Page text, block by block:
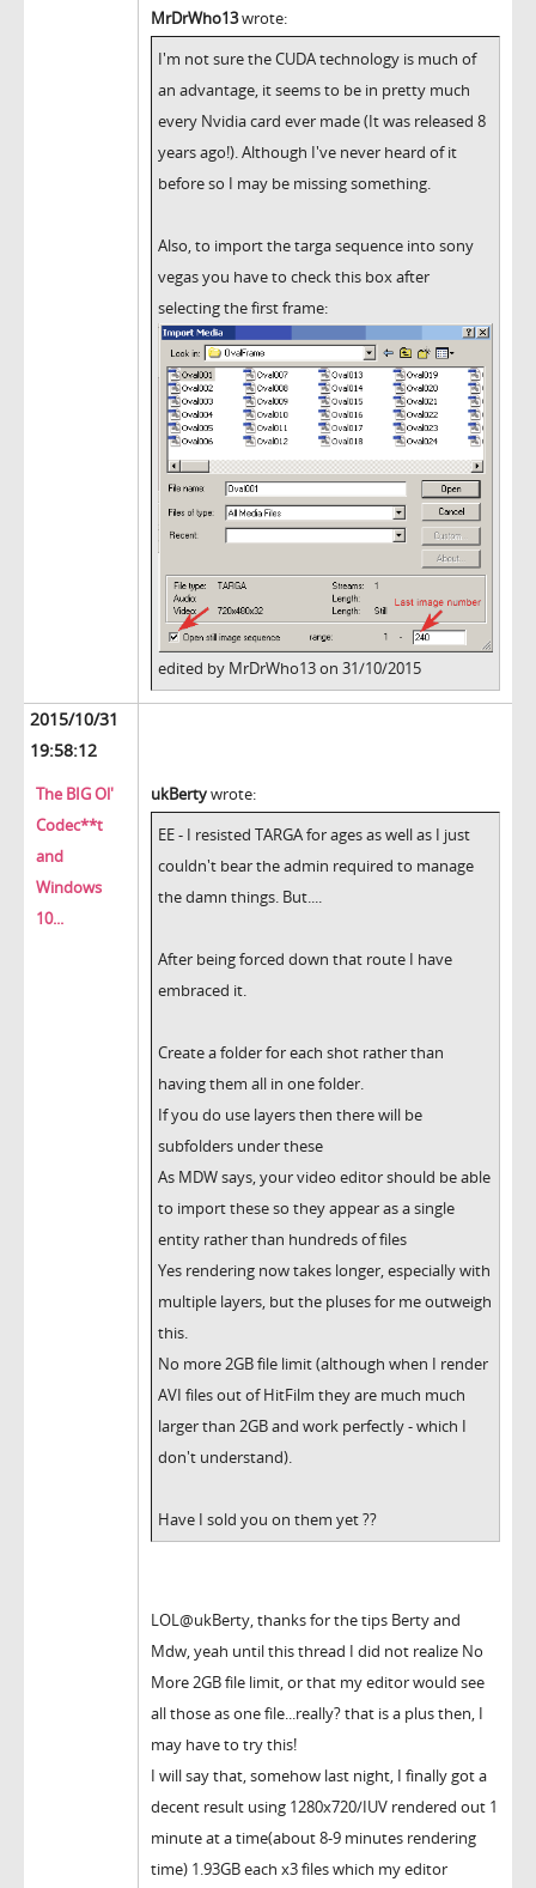
MrDrWho13wrote:
I'm not sure the CUDA technology is much of
an advantage, it seems to be in pretty much
every Nvidia card ever made (It was released 8
years ago!). Although I've never heard of it
before so I may be missing something.
Also, to import the targa sequence into sony
vegas you have to check this box after
selecting the first frame:
edited by MrDrWho13 on 31/10/2015
2015/10/31
19:58:12
The BIG Ol'
Codec**t
and
Windows
10...
ukBertywrote:
EE - I resisted TARGA for ages as well as I just
couldn't bear the admin required to manage
the damn things. But....
After being forced down that route I have
embraced it.
Create a folder for each shot rather than
having them all in one folder.
If you do use layers then there will be
subfolders under these
As MDW says, your video editor should be able
to import these so they appear as a single
entity rather than hundreds of files
Yes rendering now takes longer, especially with
multiple layers, but the pluses for me outweigh
this.
No more 2GB file limit (although when I render
AVI files out of HitFilm they are much much
larger than 2GB and work perfectly - which I
don't understand).
Have I sold you on them yet ??
LOL@ukBerty, thanks for the tips Berty and
Mdw, yeah until this thread I did not realize No
More 2GB file limit, or that my editor would see
all those as one file...really? that is a plus then, I
may have to try this!
I will say that, somehow last night, I finally got a
decent result using 1280x720/IUV rendered out 1
minute at a time(about 8-9 minutes rendering
time) 1.93GB each x3 files which my editor